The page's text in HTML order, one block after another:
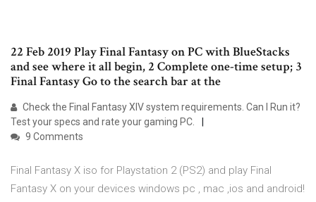
22 Feb 2019 Play Final Fantasy on PC with BlueStacks
and see where it all begin, 2 Complete one-time setup; 3
Final Fantasy Go to the search bar at the
Check the Final Fantasy XIV system requirements. Can I Run it?
Test your specs and rate your gaming PC.
9 Comments
Final Fantasy X iso for Playstation 2 (PS2) and play Final
Fantasy X on your devices windows pc , mac ,ios and android!